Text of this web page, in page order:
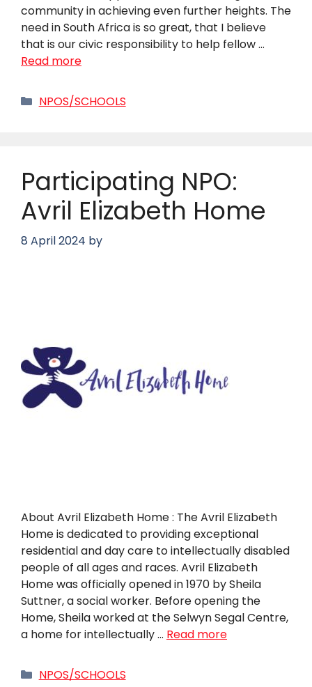
community in achieving even further heights. The
need in South Africa is so great, that I believe
that is our civic responsibility to help fellow …
Read more
Categories
NPOS/SCHOOLS
Participating NPO:
Avril Elizabeth Home
8 April 2024 by
About Avril Elizabeth Home : The Avril Elizabeth
Home is dedicated to providing exceptional
residential and day care to intellectually disabled
people of all ages and races. Avril Elizabeth
Home was officially opened in 1970 by Sheila
Suttner, a social worker. Before opening the
Home, Sheila worked at the Selwyn Segal Centre,
a home for intellectually … Read more
Categories
NPOS/SCHOOLS